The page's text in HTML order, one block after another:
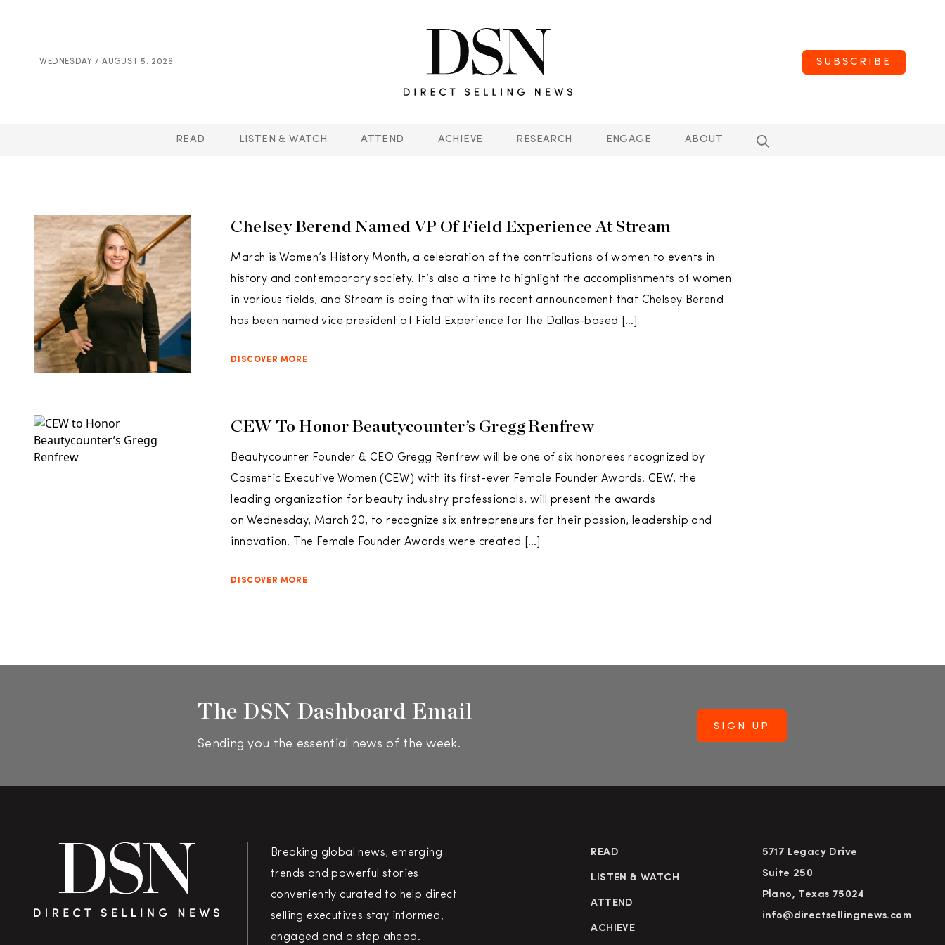
WEDNESDAY / AUGUST 5. 2026 SUBSCRIBE
READ LISTEN & WATCH ATTEND ACHIEVE RESEARCH ENGAGE ABOUT
Chelsey Berend Named VP Of Field Experience At Stream
March is Women’s History Month, a celebration of the contributions of women to events in
history and contemporary society. It’s also a time to highlight the accomplishments of women
in various fields, and Stream is doing that with its recent announcement that Chelsey Berend
has been named vice president of Field Experience for the Dallas-based […]
DISCOVER MORE
CEW To Honor Beautycounter’s Gregg Renfrew
Beautycounter Founder & CEO Gregg Renfrew will be one of six honorees recognized by
Cosmetic Executive Women (CEW) with its first-ever Female Founder Awards. CEW, the
leading organization for beauty industry professionals, will present the awards
on Wednesday, March 20, to recognize six entrepreneurs for their passion, leadership and
innovation. The Female Founder Awards were created […]
DISCOVER MORE
The DSN Dashboard Email
Sending you the essential news of the week.
Breaking global news, emerging
trends and powerful stories
conveniently curated to help direct
selling executives stay informed,
engaged and a step ahead.
READ
LISTEN & WATCH
ATTEND
ACHIEVE
5717 Legacy Drive
Suite 250
Plano, Texas 75024
info@directsellingnews.com